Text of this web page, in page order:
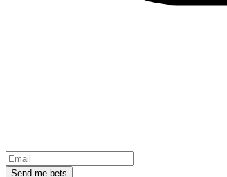
Send me bets